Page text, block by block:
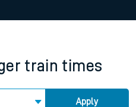
train times
Apply